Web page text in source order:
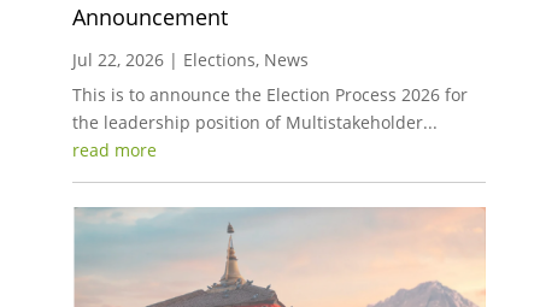
Announcement
Jul 22, 2026| Elections, News
This is to announce the Election Process 2026 for
the leadership position of Multistakeholder...
read more